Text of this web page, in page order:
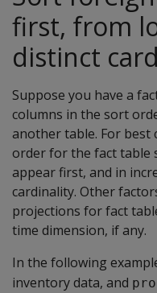
first, from
distinct
Suppose you have a
columns in the sort
another table. For best
order for the fact table
appear first, and in
cardinality. Other
projections for fact
time dimension, if any.
In the following
inventory data, and